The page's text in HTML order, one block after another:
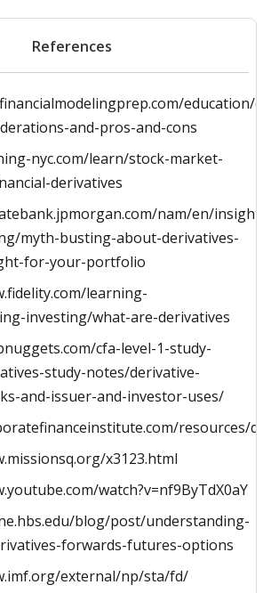
References
education/
and-pros-and-cons
nyc.com/learn/stock-market-
derivatives
nam/en/
myth-busting-about-derivatives-
for-your-portfolio
learning-
investing/what-are-derivatives
cfa-level-1-study-
study-notes/derivative-
and-issuer-and-investor-uses/
resources/
x3123.html
watch?v=nf9ByTdX0aY
blog/post/understanding-
forwards-futures-options
external/np/sta/fd/